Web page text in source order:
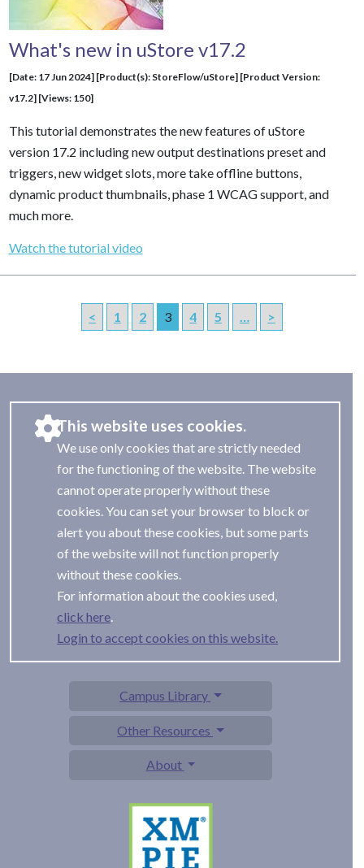
What's new in uStore v17.2
[Date: 17 Jun 2024] [Product(s): StoreFlow/uStore] [Product Version:
v17.2] [Views: 150]
This tutorial demonstrates the new features of uStore
version 17.2 including new output destinations preset and
triggers, new widget slots, more take offline buttons,
dynamic product thumbnails, phase 1 WCAG support, and
much more.
Watch the tutorial video
< 1 2 3 4 5 … >
This website uses cookies.
We use only cookies that are strictly needed
for the functioning of the website. The website
cannot operate properly without these
cookies. You can set your browser to block or
alert you about these cookies, but some parts
of the website will not function properly
without these cookies.
For information about the cookies used,
.
Login to accept cookies on this website.
Campus Library
Other Resources
About